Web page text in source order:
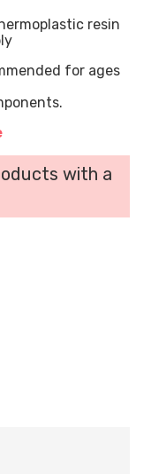
resin
for ages
with a